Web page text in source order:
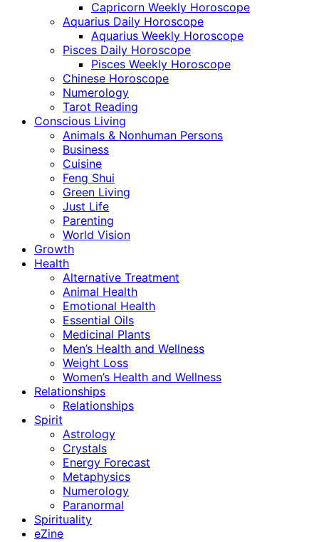
Capricorn Weekly Horoscope
Aquarius Daily Horoscope
Aquarius Weekly Horoscope
Pisces Daily Horoscope
Pisces Weekly Horoscope
Chinese Horoscope
Numerology
Tarot Reading
Conscious Living
Animals & Nonhuman Persons
Business
Cuisine
Feng Shui
Green Living
Just Life
Parenting
World Vision
Growth
Health
Alternative Treatment
Animal Health
Emotional Health
Essential Oils
Medicinal Plants
Men’s Health and Wellness
Weight Loss
Women’s Health and Wellness
Relationships
Relationships
Spirit
Astrology
Crystals
Energy Forecast
Metaphysics
Numerology
Paranormal
Spirituality
eZine